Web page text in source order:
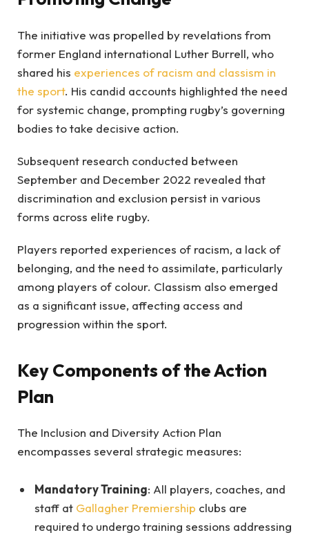
The initiative was propelled by revelations from
former England international Luther Burrell, who
shared his experiences of racism and classism in
the sport. His candid accounts highlighted the need
for systemic change, prompting rugby’s governing
bodies to take decisive action.
Subsequent research conducted between
September and December 2022 revealed that
discrimination and exclusion persist in various
forms across elite rugby.
Players reported experiences of racism, a lack of
belonging, and the need to assimilate, particularly
among players of colour. Classism also emerged
as a significant issue, affecting access and
progression within the sport.
Key Components of the Action
Plan
The Inclusion and Diversity Action Plan
encompasses several strategic measures:
Mandatory Training: All players, coaches, and
staff at Gallagher Premiership clubs are
required to undergo training sessions addressing